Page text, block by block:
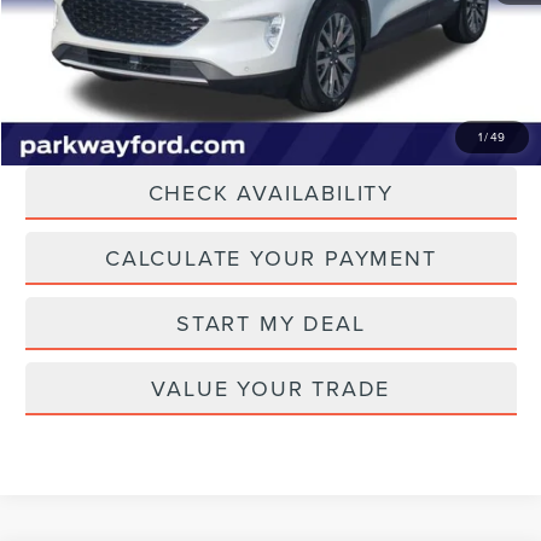
1/49
Current Price: $17,387
Transparent Pricing. No Hidden Fees.
CLICK TO CALL
CHECK AVAILABILITY
CALCULATE YOUR PAYMENT
START MY DEAL
VALUE YOUR TRADE